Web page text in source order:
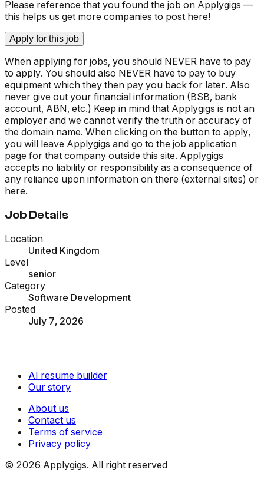
Please reference that you found the job on Applygigs —
this helps us get more companies to post here!
Apply for this job
When applying for jobs, you should NEVER have to pay
to apply. You should also NEVER have to pay to buy
equipment which they then pay you back for later. Also
never give out your financial information (BSB, bank
account, ABN, etc.) Keep in mind that Applygigs is not an
employer and we cannot verify the truth or accuracy of
the domain name. When clicking on the button to apply,
you will leave Applygigs and go to the job application
page for that company outside this site. Applygigs
accepts no liability or responsibility as a consequence of
any reliance upon information on there (external sites) or
here.
Job Details
Location
United Kingdom
Level
senior
Category
Software Development
Posted
July 7, 2026
AI resume builder
Our story
About us
Contact us
Terms of service
Privacy policy
© 2026 Applygigs. All right reserved